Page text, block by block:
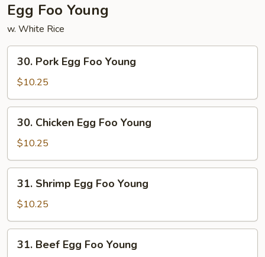
Egg Foo Young
w. White Rice
Pork
Egg
Foo
Young
30. Pork Egg Foo Young
$10.25
Chicken
Egg
Foo
Young
30. Chicken Egg Foo Young
$10.25
Shrimp
Egg
Foo
Young
31. Shrimp Egg Foo Young
$10.25
Beef
31. Beef Egg Foo Young